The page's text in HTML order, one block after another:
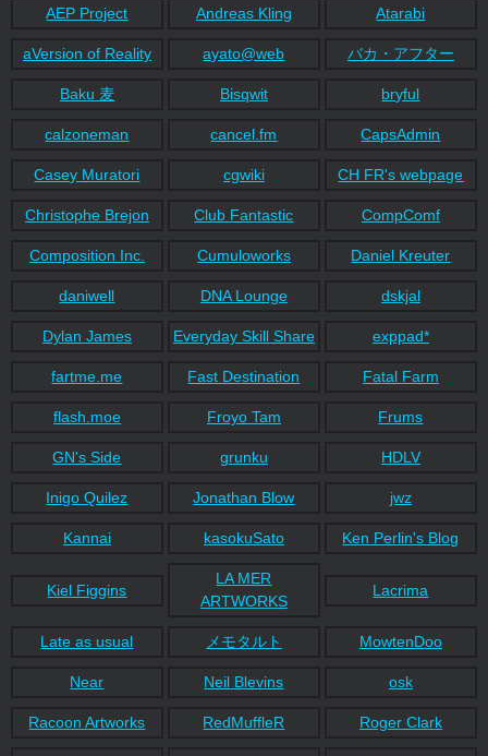
AEP Project Andreas Kling Atarabi
aVersion of Reality ayato@web バカ・アフター
Baku 麦 Bisqwit bryful
calzoneman cancel.fm CapsAdmin
Casey Muratori cgwiki CH FR's webpage
Christophe Brejon Club Fantastic CompComf
Composition Inc. Cumuloworks Daniel Kreuter
daniwell DNA Lounge dskjal
Dylan James Everyday Skill Share exppad*
fartme.me Fast Destination Fatal Farm
flash.moe Froyo Tam Frums
GN's Side grunku HDLV
Inigo Quilez Jonathan Blow jwz
Kannai kasokuSato Ken Perlin's Blog
Kiel Figgins
LA MER
ARTWORKS
Lacrima
Late as usual メモタルト MowtenDoo
Near Neil Blevins osk
Racoon Artworks RedMuffleR Roger Clark